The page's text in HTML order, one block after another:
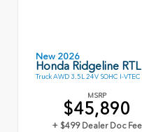
New 2026
Honda Ridgeline RTL
Truck AWD 3.5L 24V SOHC I-
MSRP
$45,890
+ $499 Dealer Doc Fee